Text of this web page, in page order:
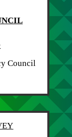
Council